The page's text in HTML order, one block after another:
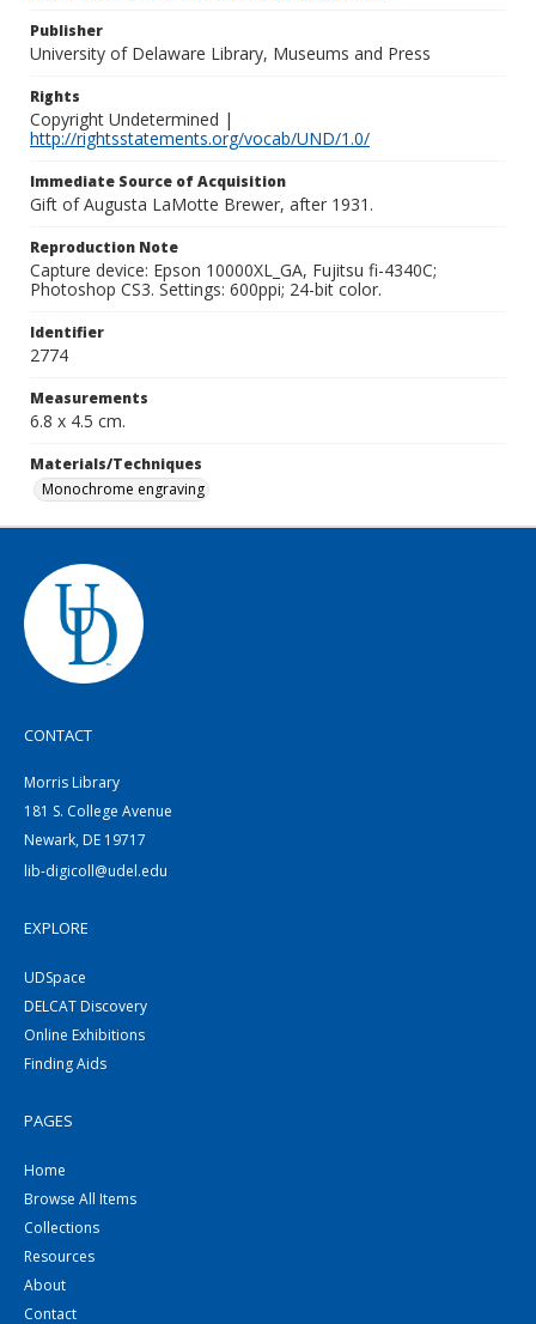
Publisher
University of Delaware Library, Museums and Press
Rights
Copyright Undetermined |
http://rightsstatements.org/vocab/UND/1.0/
Immediate Source of Acquisition
Gift of Augusta LaMotte Brewer, after 1931.
Reproduction Note
Capture device: Epson 10000XL_GA, Fujitsu fi-4340C;
Photoshop CS3. Settings: 600ppi; 24-bit color.
Identifier
2774
Measurements
6.8 x 4.5 cm.
Materials/Techniques
Monochrome engraving
CONTACT
Morris Library
181 S. College Avenue
Newark, DE 19717
lib-digicoll@udel.edu
EXPLORE
UDSpace
DELCAT Discovery
Online Exhibitions
Finding Aids
PAGES
Home
Browse All Items
Collections
Resources
About
Contact